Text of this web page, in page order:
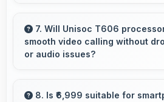
ready selfies that look
engaging.
7. Will Unisoc T606
smooth video calling without
or audio issues?
smoothly maintaining clear
8. Is ₹6,999 suitable for